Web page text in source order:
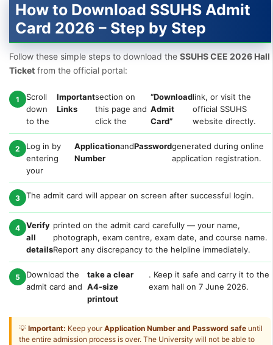
How to Download SSUHS Admit
Card 2026 – Step by Step
Follow these simple steps to download the SSUHS CEE 2026 Hall
Ticket from the official portal:
1
Scroll
down
to the
Important
Links
section on
this page and
click the
“Download
Admit
Card”
link, or visit the
official SSUHS
website directly.
2
Log in by
entering
your
Application
Number
andPasswordgenerated during online
application registration.
3 The admit card will appear on screen after successful login.
4
Verify
all
details
printed on the admit card carefully — your name,
photograph, exam centre, exam date, and course name.
Report any discrepancy to the helpline immediately.
5
Download the
admit card and
take a clear
A4-size
printout
. Keep it safe and carry it to the
exam hall on 7 June 2026.
💡 Important: Keep yourApplication Number and Password safe until
the entire admission process is over. The University will not be able to